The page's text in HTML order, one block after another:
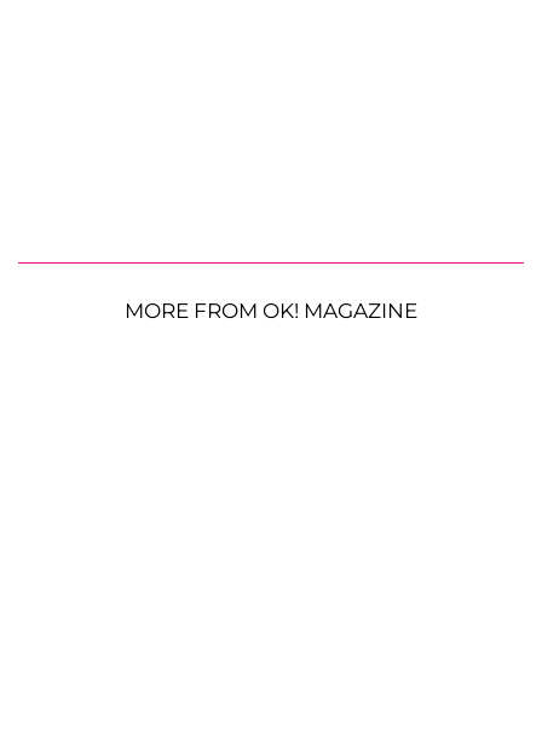
MORE FROM OK! MAGAZINE